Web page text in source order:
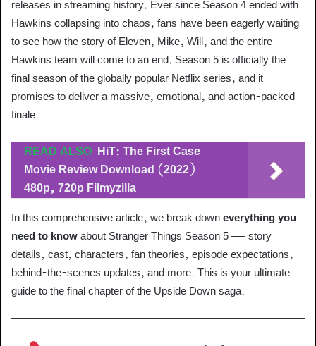
releases in streaming history. Ever since Season 4 ended with
Hawkins collapsing into chaos, fans have been eagerly waiting
to see how the story of Eleven, Mike, Will, and the entire
Hawkins team will come to an end. Season 5 is officially the
final season of the globally popular Netflix series, and it
promises to deliver a massive, emotional, and action-packed
finale.
READ ALSO HiT: The First Case
Movie Review Download (2022)
480p, 720p Filmyzilla
In this comprehensive article, we break down everything you
need to know about Stranger Things Season 5 — story
details, cast, characters, fan theories, episode expectations,
behind-the-scenes updates, and more. This is your ultimate
guide to the final chapter of the Upside Down saga.